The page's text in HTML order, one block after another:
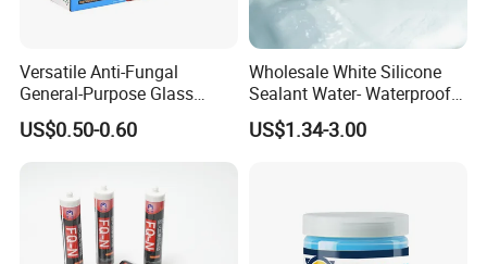
Versatile Anti-Fungal
General-Purpose Glass
Silicone Sealant Suitable for
Multiple Applications
US$0.50-0.60
Wholesale White Silicone
Sealant Water- Waterproof
General Purpose Silicone
Sealant
US$1.34-3.00